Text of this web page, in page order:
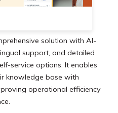
solution with AI-
support, and detailed
service options. It enables
knowledge base with
operational efficiency